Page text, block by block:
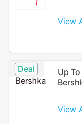
View
Deal
Up
View